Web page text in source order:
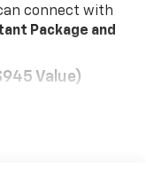
connect with
Package and
Value)